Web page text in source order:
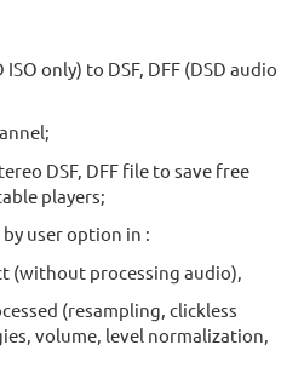
ISO only) to DSF, DFF (DSD audio
DSF, DFF file to save free
players;
user option in :
(without processing audio),
(resampling, clickless
volume, level normalization,